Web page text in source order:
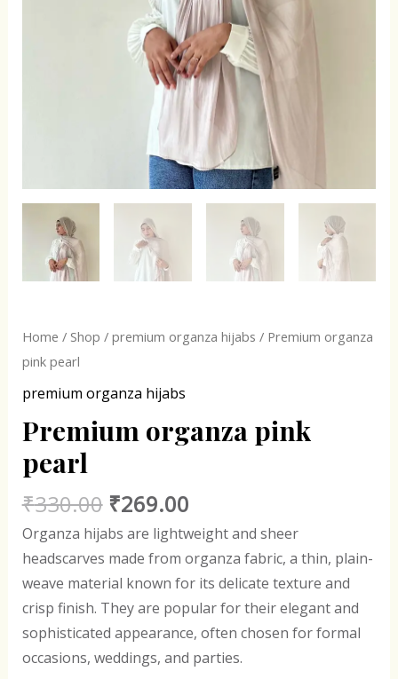
Home / Shop / premium organza hijabs / Premium organza
pink pearl
premium organza hijabs
Premium organza pink
pearl
₹330.00 ₹269.00
Organza hijabs are lightweight and sheer
headscarves made from organza fabric, a thin, plain-
weave material known for its delicate texture and
crisp finish. They are popular for their elegant and
sophisticated appearance, often chosen for formal
occasions, weddings, and parties.